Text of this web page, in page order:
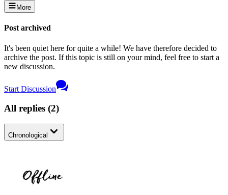
More
Post archived
It's been quiet here for quite a while! We have therefore decided to
archive the post. If this topic is still on your mind, feel free to start a
new discussion.
Start Discussion
All replies (2)
Chronological